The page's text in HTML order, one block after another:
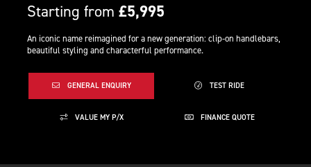
Starting from£5,995
An iconic name reimagined for a new generation: clip-on handlebars,
beautiful styling and characterful performance.
GENERAL ENQUIRY TEST RIDE
VALUE MY P/X FINANCE QUOTE